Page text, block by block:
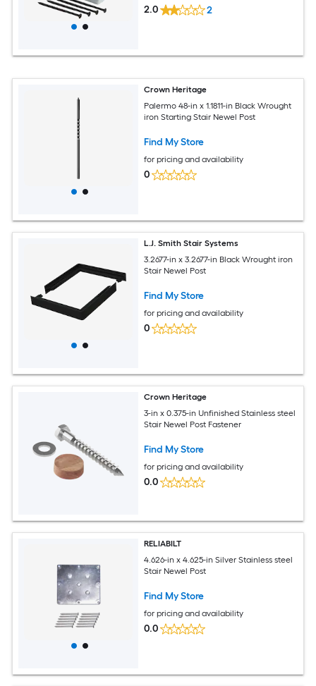
2.0 2
Crown Heritage
Palermo 48-in x 1.1811-in Black Wrought
iron Starting Stair Newel Post
Find My Store
for pricing and availability
0
L.J. Smith Stair Systems
3.2677-in x 3.2677-in Black Wrought iron
Stair Newel Post
Find My Store
for pricing and availability
0
Crown Heritage
3-in x 0.375-in Unfinished Stainless steel
Stair Newel Post Fastener
Find My Store
for pricing and availability
0.0
RELIABILT
4.626-in x 4.625-in Silver Stainless steel
Stair Newel Post
Find My Store
for pricing and availability
0.0